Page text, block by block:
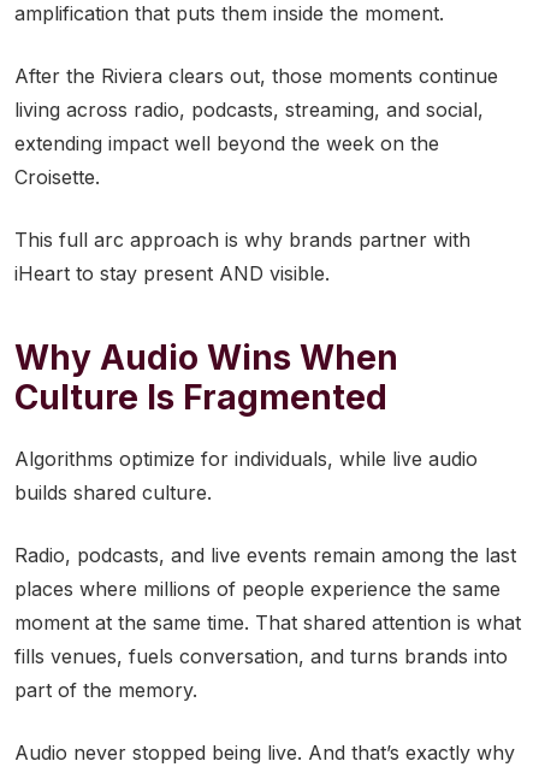
amplification that puts them inside the moment.
After the Riviera clears out, those moments continue
living across radio, podcasts, streaming, and social,
extending impact well beyond the week on the
Croisette.
This full arc approach is why brands partner with
iHeart to stay present AND visible.
Why Audio Wins When
Culture Is Fragmented
Algorithms optimize for individuals, while live audio
builds shared culture.
Radio, podcasts, and live events remain among the last
places where millions of people experience the same
moment at the same time. That shared attention is what
fills venues, fuels conversation, and turns brands into
part of the memory.
Audio never stopped being live. And that’s exactly why